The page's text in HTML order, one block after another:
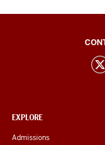
channels
CONTACT,
AND
EXPLORE
Admissions